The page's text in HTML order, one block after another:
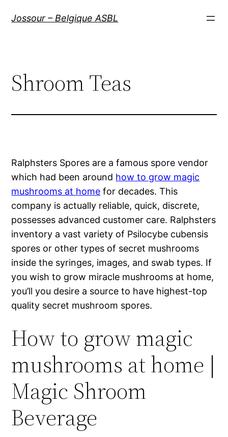
Jossour – Belgique ASBL
Shroom Teas
Ralphsters Spores are a famous spore vendor
which had been around how to grow magic
mushrooms at home for decades. This
company is actually reliable, quick, discrete,
possesses advanced customer care. Ralphsters
inventory a vast variety of Psilocybe cubensis
spores or other types of secret mushrooms
inside the syringes, images, and swab types. If
you wish to grow miracle mushrooms at home,
you’ll you desire a source to have highest-top
quality secret mushroom spores.
How to grow magic
mushrooms at home |
Magic Shroom
Beverage